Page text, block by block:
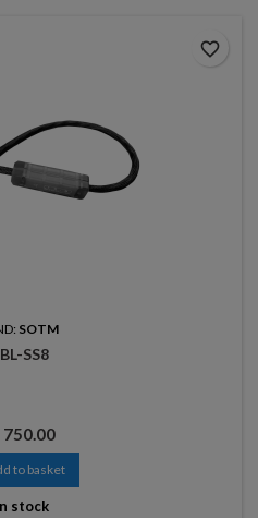
SOTM
SS8
Price
750.00
to basket
stock
favorite_border